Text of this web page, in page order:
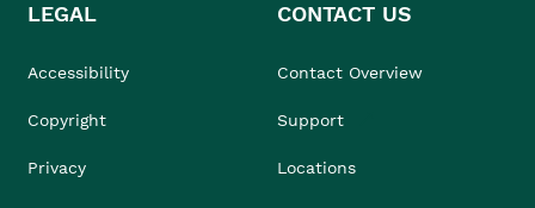
LEGAL
Accessibility
Copyright
Privacy
CONTACT US
Contact Overview
Support
Locations